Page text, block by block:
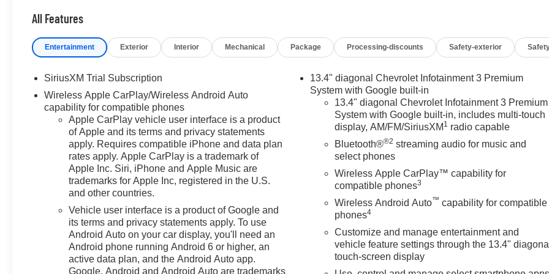
07/07/2026
All Features
Entertainment Exterior Interior Mechanical Package Processing-discounts Safety-exterior
SiriusXM Trial Subscription
Wireless Apple CarPlay/Wireless Android Auto
capability for compatible phones
Apple CarPlay vehicle user interface is a product
of Apple and its terms and privacy statements
apply. Requires compatible iPhone and data plan
rates apply. Apple CarPlay is a trademark of
Apple Inc. Siri, iPhone and Apple Music are
trademarks for Apple Inc, registered in the U.S.
and other countries.
Vehicle user interface is a product of Google and
its terms and privacy statements apply. To use
Android Auto on your car display, you'll need an
Android phone running Android 6 or higher, an
active data plan, and the Android Auto app.
Google, Android and Android Auto are trademarks
13.4" diagonal Chevrolet Infotainment 3 Premium
System with Google built-in
13.4" diagonal Chevrolet Infotainment 3 Premium
System with Google built-in, includes multi-touch
display, AM/FM/SiriusXM 1 radio capable
Bluetooth®®2 streaming audio for music and
select phones
Wireless Apple CarPlay™ capability for
compatible phones3
Wireless Android Auto™ capability for compatible
phones4
Customize and manage entertainment and
vehicle feature settings through the 13.4" diagonal
touch-screen display